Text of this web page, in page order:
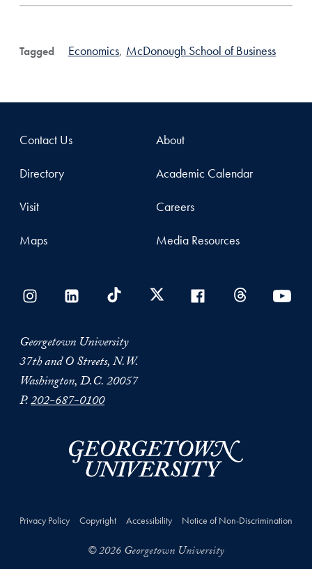
Tagged Economics, McDonough School of Business
Contact Us
Directory
Visit
Maps
About
Academic Calendar
Careers
Media Resources
Georgetown University
37th and O Streets, N.W.
Washington, D.C. 20057
P.202-687-0100
Privacy Policy Copyright Accessibility Notice of Non-Discrimination
© 2026 Georgetown University